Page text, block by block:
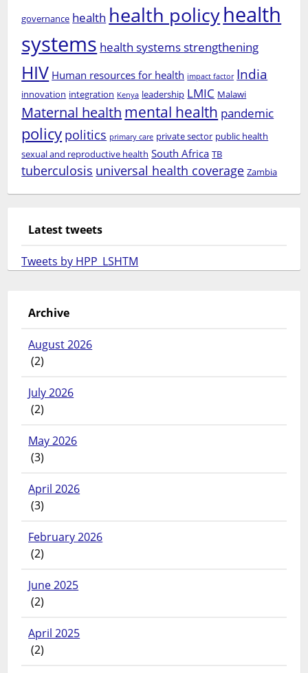
governance health health policyhealth
systems health systems strengthening
HIV Human resources for health impact factor India
innovation integration Kenya leadership LMIC Malawi
Maternal health mental health pandemic
policy politics primary care private sector public health
sexual and reproductive health South Africa TB
tuberculosis universal health coverage Zambia
Latest tweets
Tweets by HPP_LSHTM
Archive
August 2026
(2)
July 2026
(2)
May 2026
(3)
April 2026
(3)
February 2026
(2)
June 2025
(2)
April 2025
(2)